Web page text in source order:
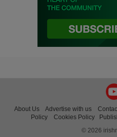
About Us Advertise with us
Policy
Cookies Policy
© 2026